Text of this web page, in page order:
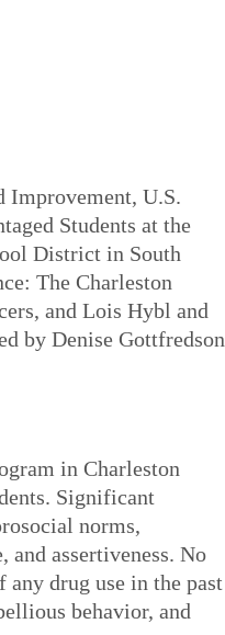
Improvement, U.S.
Students at the
District in South
The Charleston
and Lois Hybl and
by Denise Gottfredson
in Charleston
Significant
norms,
and assertiveness. No
drug use in the past
behavior, and